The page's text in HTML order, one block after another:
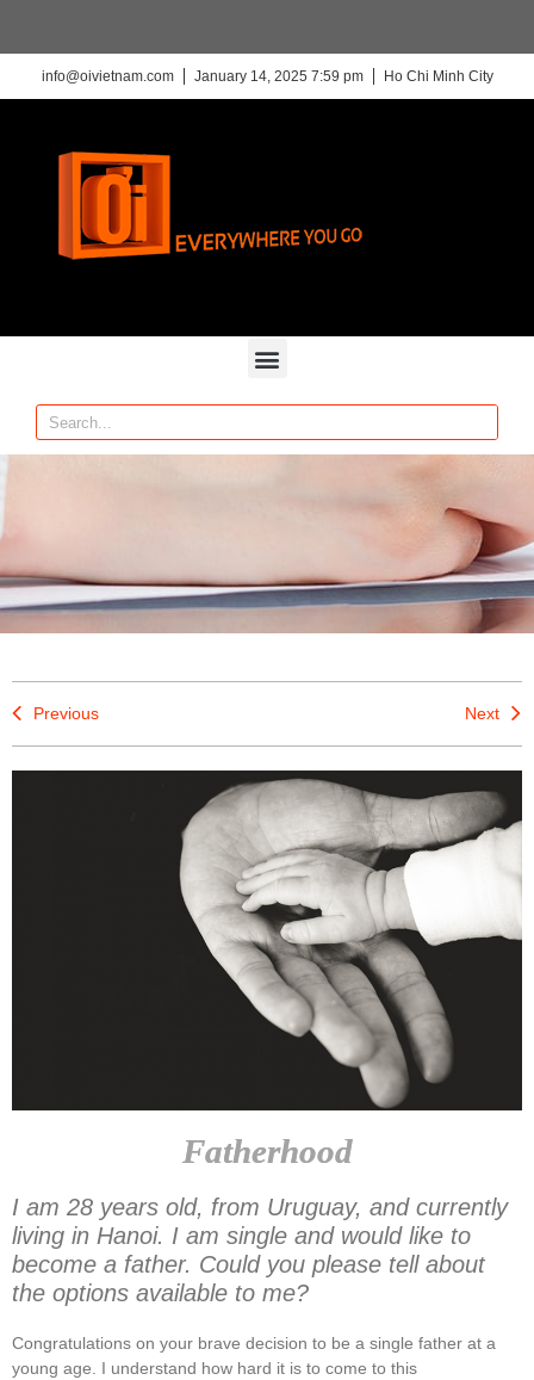
info@oivietnam.com January 14, 2025 7:59 pm Ho Chi Minh City
Previous Next
Fatherhood
I am 28 years old, from Uruguay, and currently
living in Hanoi. I am single and would like to
become a father. Could you please tell about
the options available to me?
Congratulations on your brave decision to be a single father at a
young age. I understand how hard it is to come to this